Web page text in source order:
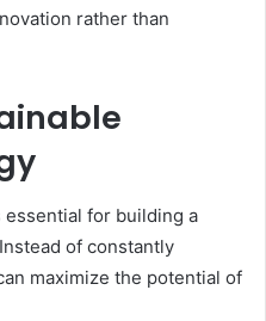
rather than
for building a
of constantly
maximize the potential of